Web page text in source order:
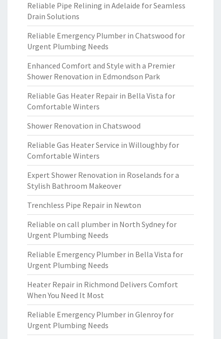
Reliable Pipe Relining in Adelaide for Seamless
Drain Solutions
Reliable Emergency Plumber in Chatswood for
Urgent Plumbing Needs
Enhanced Comfort and Style with a Premier
Shower Renovation in Edmondson Park
Reliable Gas Heater Repair in Bella Vista for
Comfortable Winters
Shower Renovation in Chatswood
Reliable Gas Heater Service in Willoughby for
Comfortable Winters
Expert Shower Renovation in Roselands for a
Stylish Bathroom Makeover
Trenchless Pipe Repair in Newton
Reliable on call plumber in North Sydney for
Urgent Plumbing Needs
Reliable Emergency Plumber in Bella Vista for
Urgent Plumbing Needs
Heater Repair in Richmond Delivers Comfort
When You Need It Most
Reliable Emergency Plumber in Glenroy for
Urgent Plumbing Needs